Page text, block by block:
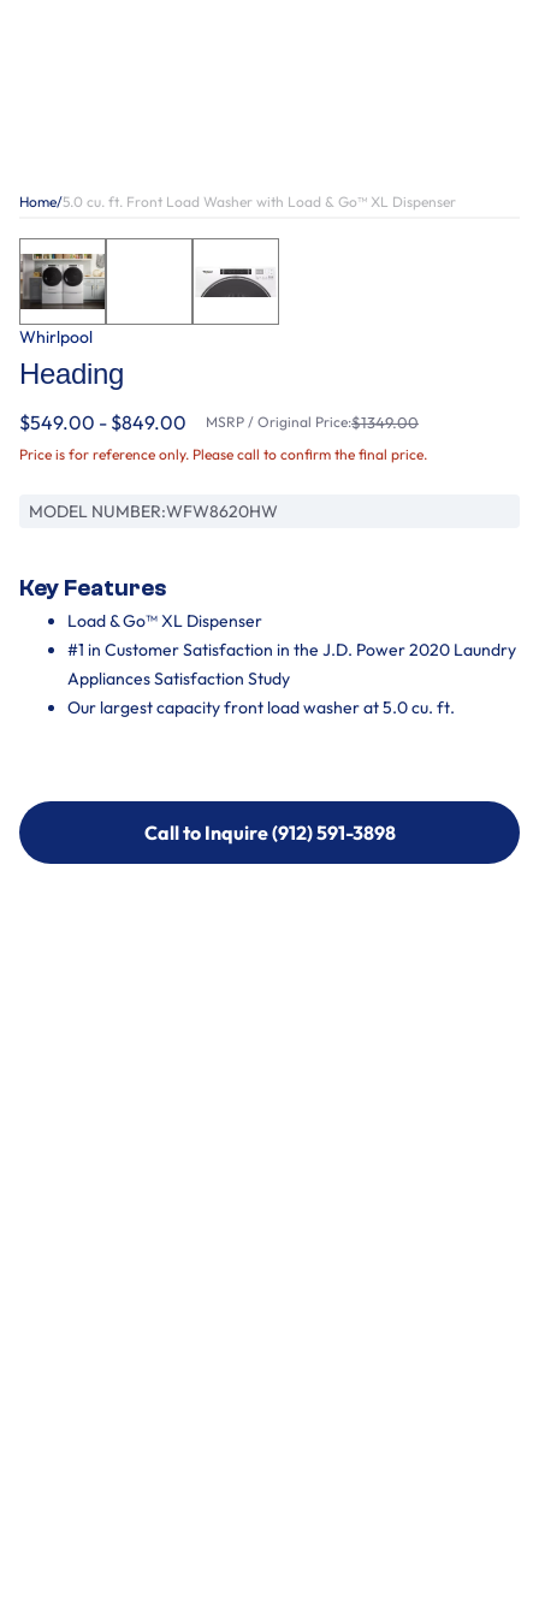
Home/5.0 cu. ft. Front Load Washer with Load & Go™ XL Dispenser
Whirlpool
Heading
$549.00 - $849.00 MSRP / Original Price:$1349.00
Price is for reference only. Please call to confirm the final price.
MODEL NUMBER:WFW8620HW
Key Features
Load & Go™ XL Dispenser
#1 in Customer Satisfaction in the J.D. Power 2020 Laundry
Appliances Satisfaction Study
Our largest capacity front load washer at 5.0 cu. ft.
Call to Inquire (912) 591-3898
Call to Inquire (912) 591-3898